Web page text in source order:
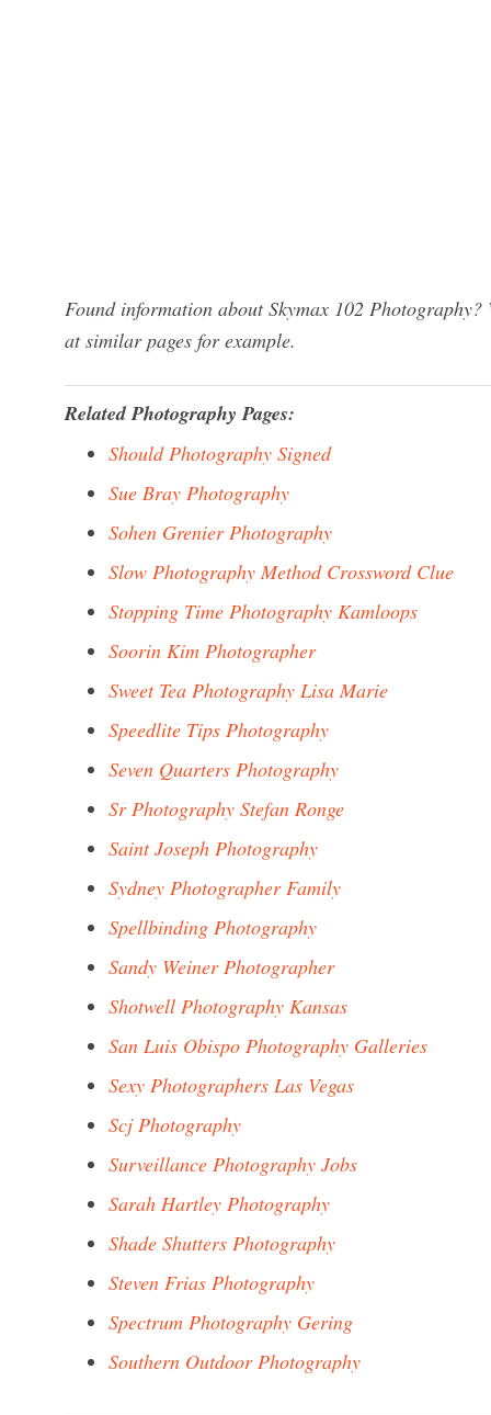
Found information about Skymax 102
at similar pages for example.
Related Photography Pages:
Should Photography Signed
Sue Bray Photography
Sohen Grenier Photography
Slow Photography Method Crossword Clue
Stopping Time Photography Kamloops
Soorin Kim Photographer
Sweet Tea Photography Lisa Marie
Speedlite Tips Photography
Seven Quarters Photography
Sr Photography Stefan Ronge
Saint Joseph Photography
Sydney Photographer Family
Spellbinding Photography
Sandy Weiner Photographer
Shotwell Photography Kansas
San Luis Obispo Photography Galleries
Sexy Photographers Las Vegas
Scj Photography
Surveillance Photography Jobs
Sarah Hartley Photography
Shade Shutters Photography
Steven Frias Photography
Spectrum Photography Gering
Southern Outdoor Photography